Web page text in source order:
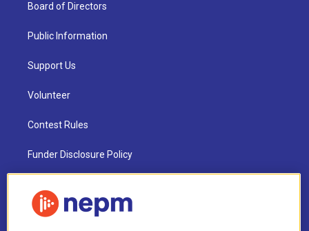
Board of Directors
Public Information
Support Us
Volunteer
Contest Rules
Funder Disclosure Policy
NEPM EEO Reports & Statement